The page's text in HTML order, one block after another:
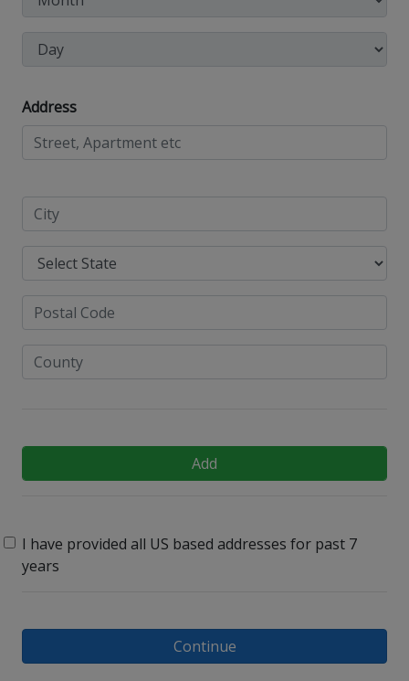
Address
Add
I have provided all US based addresses for past 7
years
Continue